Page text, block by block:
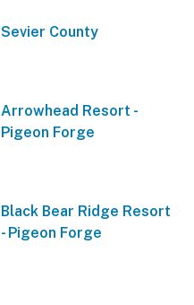
Sevier County
Arrowhead Resort -
Pigeon Forge
Black Bear Ridge Resort
- Pigeon Forge